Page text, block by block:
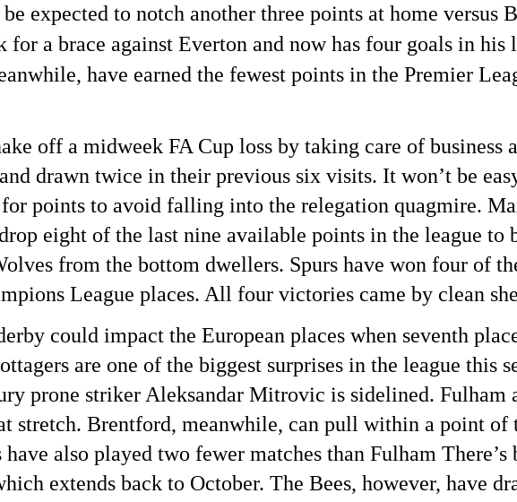
expected to notch another three points at home versus
a brace against Everton and now has four goals in his
have earned the fewest points in the Premier
off a midweek FA Cup loss by taking care of business
drawn twice in their previous six visits. It won’t be
for points to avoid falling into the relegation quagmire.
eight of the last nine available points in the league to
from the bottom dwellers. Spurs have won four of
League places. All four victories came by clean
could impact the European places when seventh
are one of the biggest surprises in the league this
prone striker Aleksandar Mitrovic is sidelined. Fulham
stretch. Brentford, meanwhile, can pull within a point of
also played two fewer matches than Fulham
extends back to October. The Bees, however, have